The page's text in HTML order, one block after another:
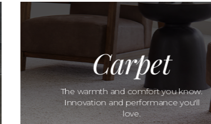
Carpet
The warmth and comfort you know.
Innovation and performance you'll
love.